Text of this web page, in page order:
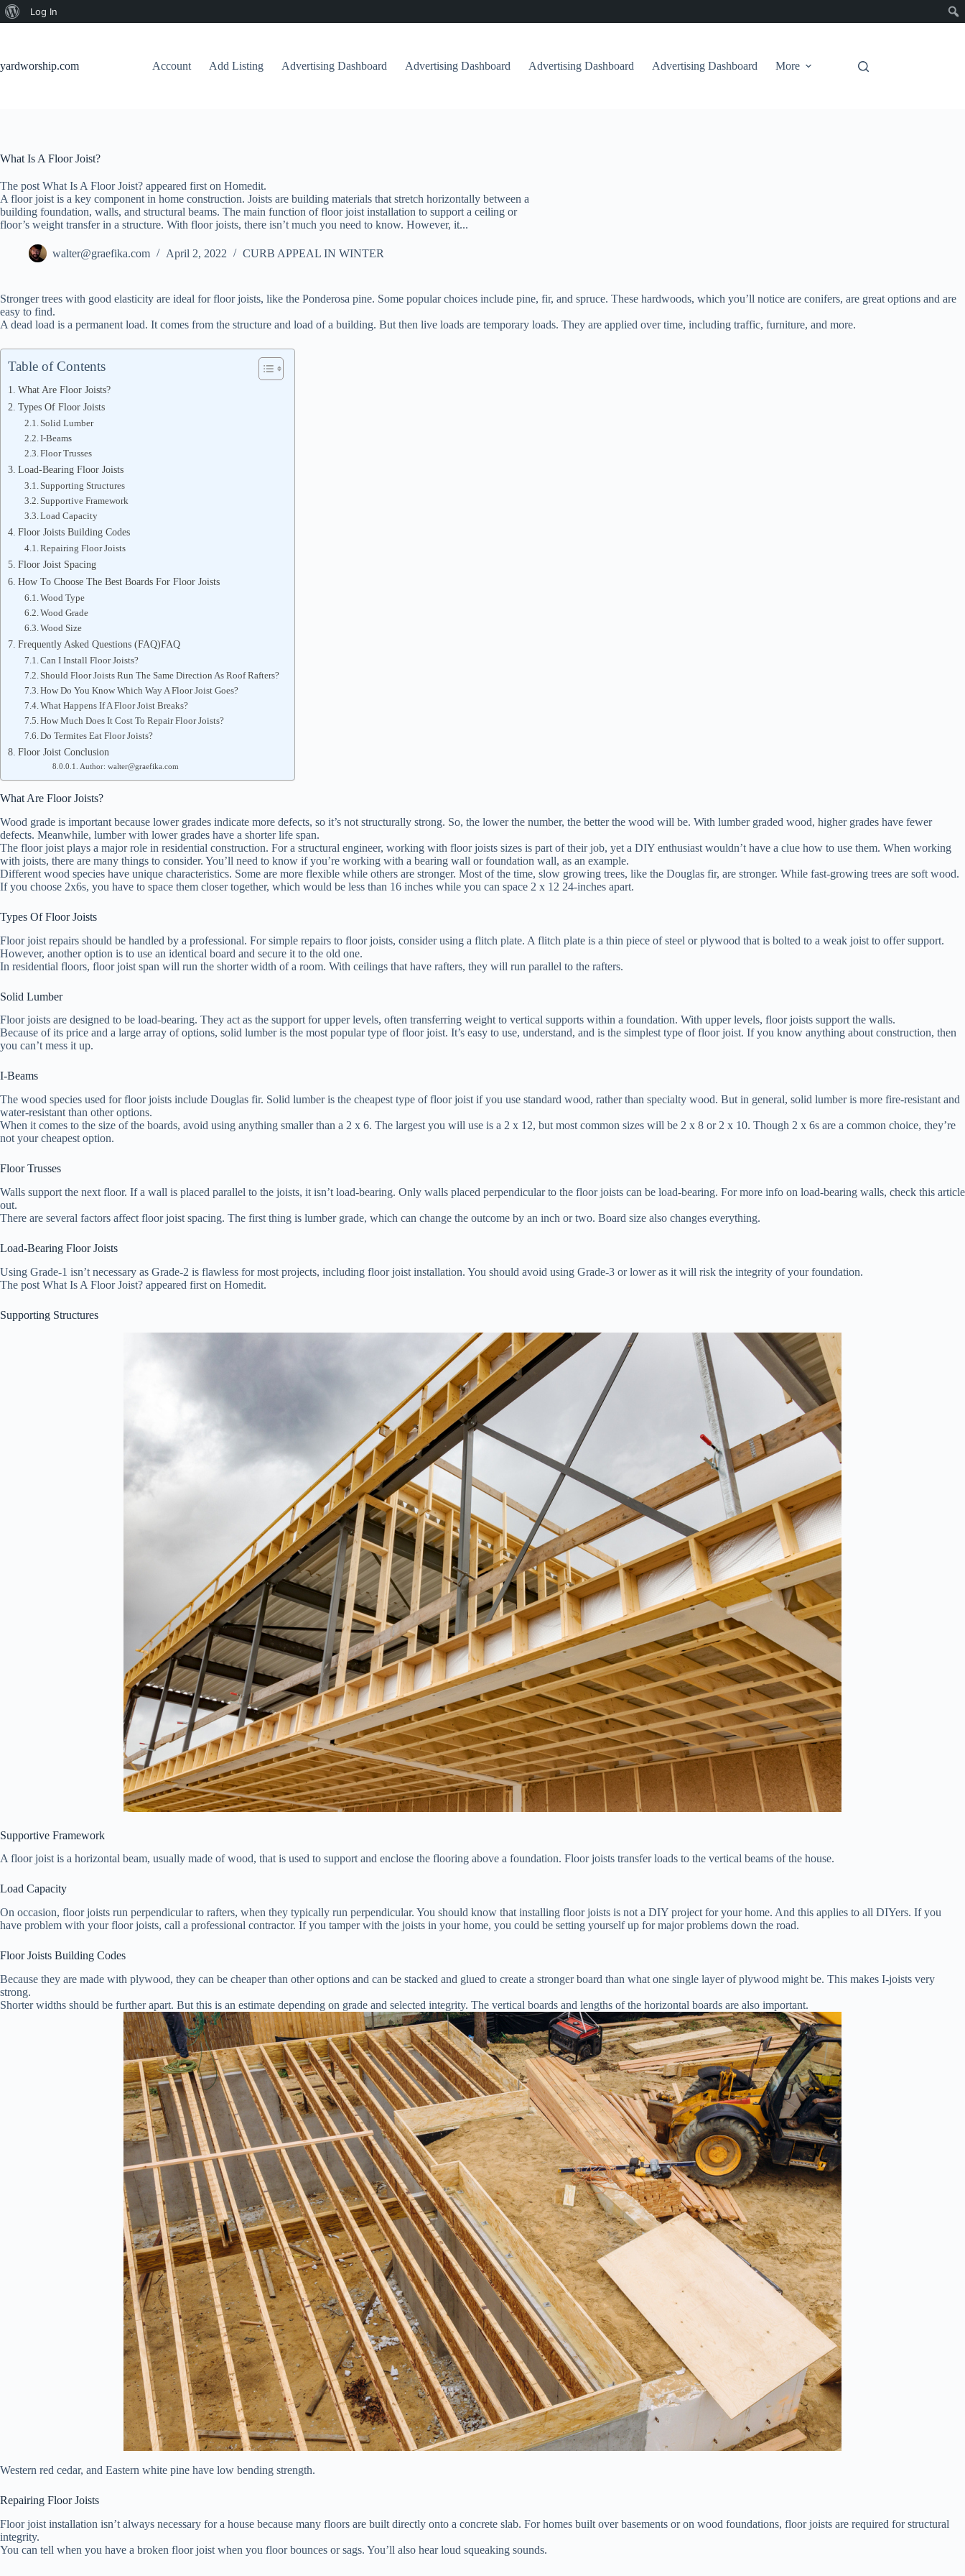
About
Log In
yardworship.com
Account Add Listing Advertising Dashboard Advertising Dashboard Advertising Dashboard Advertising Dashboard More
What Is A Floor Joist?
The post What Is A Floor Joist? appeared first on Homedit.
A floor joist is a key component in home construction. Joists are building materials that stretch horizontally between a
building foundation, walls, and structural beams. The main function of floor joist installation to support a ceiling or
floor’s weight transfer in a structure. With floor joists, there isn’t much you need to know. However, it...
walter@graefika.com April 2, 2022 CURB APPEAL IN WINTER
Stronger trees with good elasticity are ideal for floor joists, like the Ponderosa pine. Some popular choices include pine, fir, and spruce. These hardwoods, which you’ll notice are conifers, are great options and are
easy to find.
A dead load is a permanent load. It comes from the structure and load of a building. But then live loads are temporary loads. They are applied over time, including traffic, furniture, and more.
Table of Contents
What Are Floor Joists?
Types Of Floor Joists
Solid Lumber
I-Beams
Floor Trusses
Load-Bearing Floor Joists
Supporting Structures
Supportive Framework
Load Capacity
Floor Joists Building Codes
Repairing Floor Joists
Floor Joist Spacing
How To Choose The Best Boards For Floor Joists
Wood Type
Wood Grade
Wood Size
Frequently Asked Questions (FAQ)FAQ
Can I Install Floor Joists?
Should Floor Joists Run The Same Direction As Roof Rafters?
How Do You Know Which Way A Floor Joist Goes?
What Happens If A Floor Joist Breaks?
How Much Does It Cost To Repair Floor Joists?
Do Termites Eat Floor Joists?
Floor Joist Conclusion
Author: walter@graefika.com
What Are Floor Joists?
Wood grade is important because lower grades indicate more defects, so it’s not structurally strong. So, the lower the number, the better the wood will be. With lumber graded wood, higher grades have fewer
defects. Meanwhile, lumber with lower grades have a shorter life span.
The floor joist plays a major role in residential construction. For a structural engineer, working with floor joists sizes is part of their job, yet a DIY enthusiast wouldn’t have a clue how to use them. When working
with joists, there are many things to consider. You’ll need to know if you’re working with a bearing wall or foundation wall, as an example.
Different wood species have unique characteristics. Some are more flexible while others are stronger. Most of the time, slow growing trees, like the Douglas fir, are stronger. While fast-growing trees are soft wood.
If you choose 2x6s, you have to space them closer together, which would be less than 16 inches while you can space 2 x 12 24-inches apart.
Types Of Floor Joists
Floor joist repairs should be handled by a professional. For simple repairs to floor joists, consider using a flitch plate. A flitch plate is a thin piece of steel or plywood that is bolted to a weak joist to offer support.
However, another option is to use an identical board and secure it to the old one.
In residential floors, floor joist span will run the shorter width of a room. With ceilings that have rafters, they will run parallel to the rafters.
Solid Lumber
Floor joists are designed to be load-bearing. They act as the support for upper levels, often transferring weight to vertical supports within a foundation. With upper levels, floor joists support the walls.
Because of its price and a large array of options, solid lumber is the most popular type of floor joist. It’s easy to use, understand, and is the simplest type of floor joist. If you know anything about construction, then
you can’t mess it up.
I-Beams
The wood species used for floor joists include Douglas fir. Solid lumber is the cheapest type of floor joist if you use standard wood, rather than specialty wood. But in general, solid lumber is more fire-resistant and
water-resistant than other options.
When it comes to the size of the boards, avoid using anything smaller than a 2 x 6. The largest you will use is a 2 x 12, but most common sizes will be 2 x 8 or 2 x 10. Though 2 x 6s are a common choice, they’re
not your cheapest option.
Floor Trusses
Walls support the next floor. If a wall is placed parallel to the joists, it isn’t load-bearing. Only walls placed perpendicular to the floor joists can be load-bearing. For more info on load-bearing walls, check this article
out.
There are several factors affect floor joist spacing. The first thing is lumber grade, which can change the outcome by an inch or two. Board size also changes everything.
Load-Bearing Floor Joists
Using Grade-1 isn’t necessary as Grade-2 is flawless for most projects, including floor joist installation. You should avoid using Grade-3 or lower as it will risk the integrity of your foundation.
The post What Is A Floor Joist? appeared first on Homedit.
Supporting Structures
Supportive Framework
A floor joist is a horizontal beam, usually made of wood, that is used to support and enclose the flooring above a foundation. Floor joists transfer loads to the vertical beams of the house.
Load Capacity
On occasion, floor joists run perpendicular to rafters, when they typically run perpendicular. You should know that installing floor joists is not a DIY project for your home. And this applies to all DIYers. If you
have problem with your floor joists, call a professional contractor. If you tamper with the joists in your home, you could be setting yourself up for major problems down the road.
Floor Joists Building Codes
Because they are made with plywood, they can be cheaper than other options and can be stacked and glued to create a stronger board than what one single layer of plywood might be. This makes I-joists very
strong.
Shorter widths should be further apart. But this is an estimate depending on grade and selected integrity. The vertical boards and lengths of the horizontal boards are also important.
Western red cedar, and Eastern white pine have low bending strength.
Repairing Floor Joists
Floor joist installation isn’t always necessary for a house because many floors are built directly onto a concrete slab. For homes built over basements or on wood foundations, floor joists are required for structural
integrity.
You can tell when you have a broken floor joist when you floor bounces or sags. You’ll also hear loud squeaking sounds.